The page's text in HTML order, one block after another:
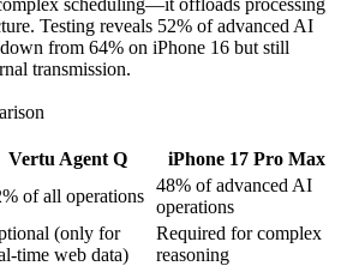
scheduling—it offloads processing
Testing reveals 52% of advanced AI
from 64% on iPhone 16 but still
transmission.
Vertu Agent Q
iPhone 17 Pro Max
of all operations
48% of advanced AI
operations
(only for
time web data)
Required for complex
reasoning